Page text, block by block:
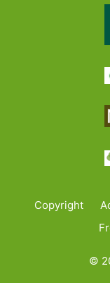
Copyright
©